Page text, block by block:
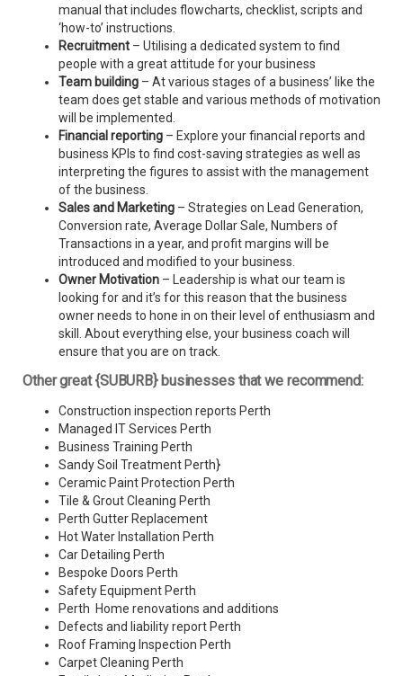
manual that includes flowcharts, checklist, scripts and
‘how-to’ instructions.
Recruitment – Utilising a dedicated system to find
people with a great attitude for your business
Team building – At various stages of a business’ like the
team does get stable and various methods of motivation
will be implemented.
Financial reporting – Explore your financial reports and
business KPIs to find cost-saving strategies as well as
interpreting the figures to assist with the management
of the business.
Sales and Marketing – Strategies on Lead Generation,
Conversion rate, Average Dollar Sale, Numbers of
Transactions in a year, and profit margins will be
introduced and modified to your business.
Owner Motivation – Leadership is what our team is
looking for and it’s for this reason that the business
owner needs to hone in on their level of enthusiasm and
skill. About everything else, your business coach will
ensure that you are on track.
Other great {SUBURB} businesses that we recommend:
Construction inspection reports Perth
Managed IT Services Perth
Business Training Perth
Sandy Soil Treatment Perth}
Ceramic Paint Protection Perth
Tile & Grout Cleaning Perth
Perth Gutter Replacement
Hot Water Installation Perth
Car Detailing Perth
Bespoke Doors Perth
Safety Equipment Perth
Perth Home renovations and additions
Defects and liability report Perth
Roof Framing Inspection Perth
Carpet Cleaning Perth